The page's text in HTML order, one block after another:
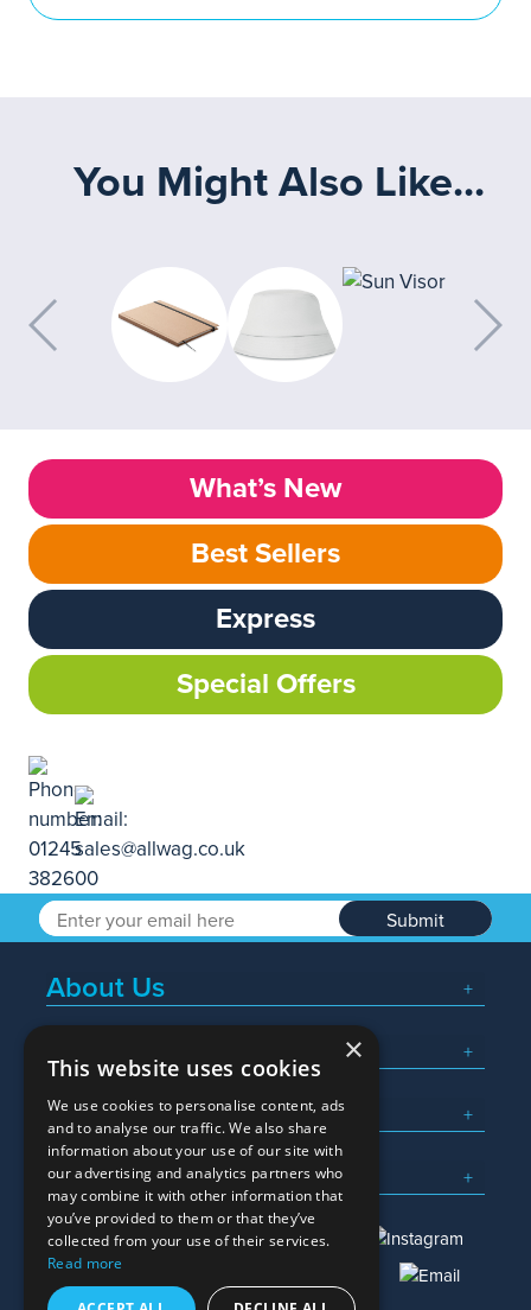
You Might Also Like...
What’s New
Best Sellers
Express
Special Offers
Submit
About Us
Popular Searches
What We Do
Here To Help
sales@allwag.co.uk
×
This website uses cookies
We use cookies to personalise content, ads
and to analyse our traffic. We also share
information about your use of our site with
our advertising and analytics partners who
may combine it with other information that
you’ve provided to them or that they’ve
collected from your use of their services.
Read more